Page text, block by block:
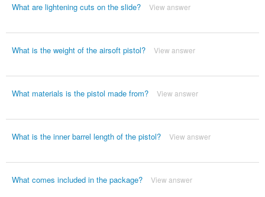
What are lightening cuts on the slide? View answer
What is the weight of the airsoft pistol? View answer
What materials is the pistol made from? View answer
What is the inner barrel length of the pistol? View answer
What comes included in the package? View answer